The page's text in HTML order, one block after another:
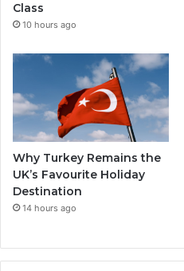
Class
10 hours ago
Why Turkey Remains the
UK’s Favourite Holiday
Destination
14 hours ago